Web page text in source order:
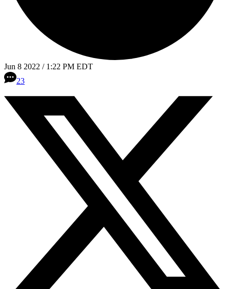
Jun 8 2022 / 1:22 PM EDT
23